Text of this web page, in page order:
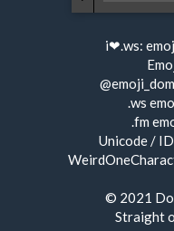
i❤.ws:
.ws
.fm
Unicode /
© 2021
Straight